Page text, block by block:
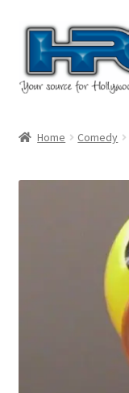
Skip
navigation
Skip
content
Home Comedy